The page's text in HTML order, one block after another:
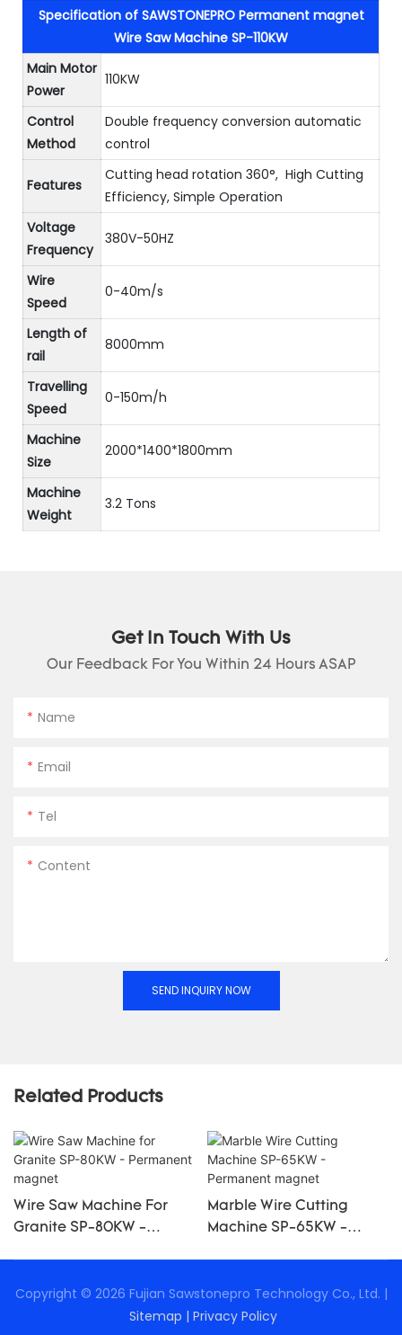
Specification of SAWSTONEPRO Permanent magnet
Wire Saw Machine SP-110KW
Main Motor
Power
110KW
Control
Method
Double frequency conversion automatic
control
Features
Cutting head rotation 360°, High Cutting
Efficiency, Simple Operation
Voltage
Frequency
380V-50HZ
Wire
Speed
0-40m/s
Length of
rail
8000mm
Travelling
Speed
0-150m/h
Machine
Size
2000*1400*1800mm
Machine
Weight
3.2 Tons
Get In Touch With Us
Our Feedback For You Within 24 Hours ASAP
Name
Email
Tel
Content
SEND INQUIRY NOW
Related Products
Wire Saw Machine For
Granite SP-80KW -
Marble Wire Cutting
Machine SP-65KW -
Copyright © 2026 Fujian Sawstonepro Technology Co., Ltd. |
Sitemap | Privacy Policy